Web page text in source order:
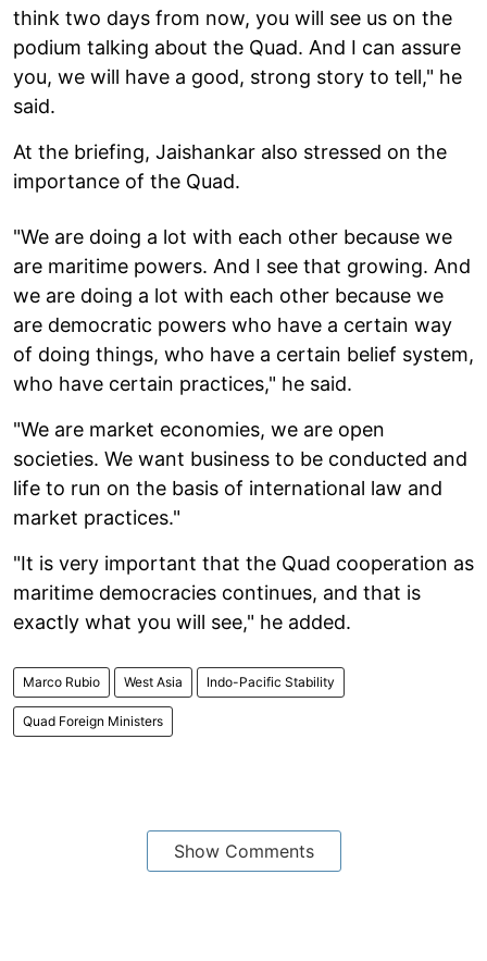
think two days from now, you will see us on the
podium talking about the Quad. And I can assure
you, we will have a good, strong story to tell," he
said.
At the briefing, Jaishankar also stressed on the
importance of the Quad.
"We are doing a lot with each other because we
are maritime powers. And I see that growing. And
we are doing a lot with each other because we
are democratic powers who have a certain way
of doing things, who have a certain belief system,
who have certain practices," he said.
"We are market economies, we are open
societies. We want business to be conducted and
life to run on the basis of international law and
market practices."
"It is very important that the Quad cooperation as
maritime democracies continues, and that is
exactly what you will see," he added.
Marco Rubio West Asia Indo-Pacific Stability
Quad Foreign Ministers
Show Comments